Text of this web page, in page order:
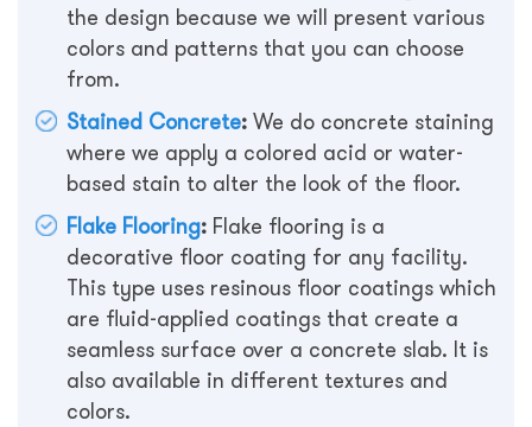
the design because we will present various
colors and patterns that you can choose
from.
Stained Concrete: We do concrete staining
where we apply a colored acid or water-
based stain to alter the look of the floor.
Flake Flooring: Flake flooring is a
decorative floor coating for any facility.
This type uses resinous floor coatings which
are fluid-applied coatings that create a
seamless surface over a concrete slab. It is
also available in different textures and
colors.